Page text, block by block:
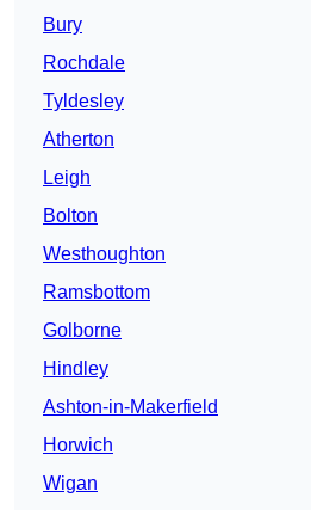
Bury
Rochdale
Tyldesley
Atherton
Leigh
Bolton
Westhoughton
Ramsbottom
Golborne
Hindley
Ashton-in-Makerfield
Horwich
Wigan